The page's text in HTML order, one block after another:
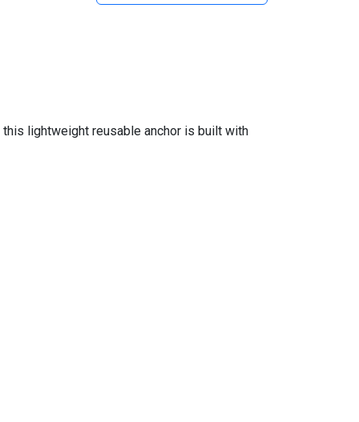
lightweight reusable anchor is built with